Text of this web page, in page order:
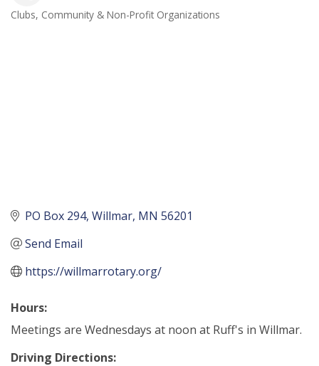
Categories
Clubs Community & Non-Profit Organizations
PO Box 294 Willmar MN 56201
Send Email
https://willmarrotary.org/
Hours:
Meetings are Wednesdays at noon at Ruff's in Willmar.
Driving Directions: